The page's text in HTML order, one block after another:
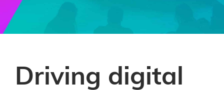
Driving digital